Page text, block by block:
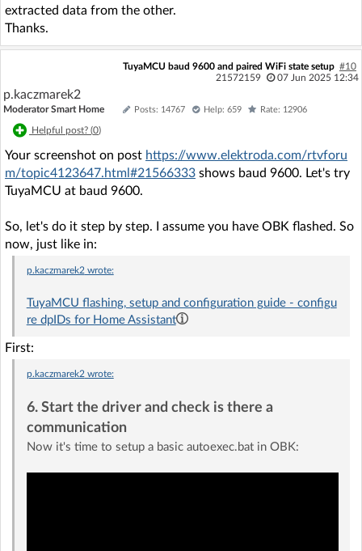
extracted data from the other.
Thanks.
TuyaMCU baud 9600 and paired WiFi state setup #10
21572159
07 Jun 2025 12:34
p.kaczmarek2
Moderator Smart Home Posts: 14767 Help: 659 Rate: 12906
Helpful post? (0)
Your screenshot on post https://www.elektroda.com/rtvforu
m/topic4123647.html#21566333 shows baud 9600. Let's try
TuyaMCU at baud 9600.
So, let's do it step by step. I assume you have OBK flashed. So
now, just like in:
p.kaczmarek2 wrote:
TuyaMCU flashing, setup and configuration guide - configu
re dpIDs for Home Assistant
First:
p.kaczmarek2 wrote:
6. Start the driver and check is there a
communication
Now it's time to setup a basic autoexec.bat in OBK: